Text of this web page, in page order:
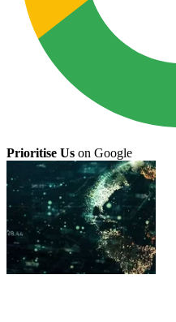
Prioritise Us on Google